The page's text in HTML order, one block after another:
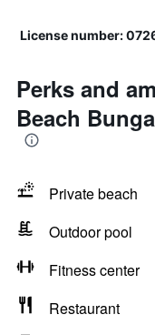
License number:
Perks and
Beach
Private beach
Outdoor pool
Fitness center
Restaurant